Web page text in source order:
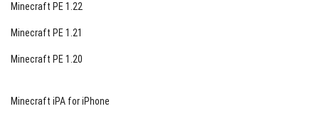
Minecraft PE 1.22
Minecraft PE 1.21
Minecraft PE 1.20
Minecraft iPA for iPhone